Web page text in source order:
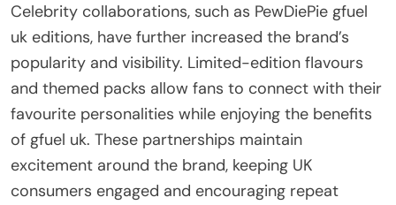
Celebrity collaborations, such as PewDiePie gfuel
uk editions, have further increased the brand’s
popularity and visibility. Limited-edition flavours
and themed packs allow fans to connect with their
favourite personalities while enjoying the benefits
of gfuel uk. These partnerships maintain
excitement around the brand, keeping UK
consumers engaged and encouraging repeat